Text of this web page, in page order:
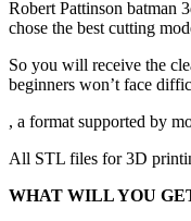
Robert Pattinson batman
chose the best cutting
So you will receive the
beginners won’t face
, a format supported by
All STL files for 3D
WHAT WILL YOU